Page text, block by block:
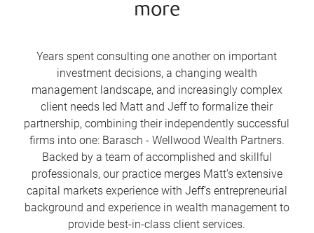
more
Years spent consulting one another on important
investment decisions, a changing wealth
management landscape, and increasingly complex
client needs led Matt and Jeff to formalize their
partnership, combining their independently successful
firms into one: Barasch - Wellwood Wealth Partners.
Backed by a team of accomplished and skillful
professionals, our practice merges Matt’s extensive
capital markets experience with Jeff’s entrepreneurial
background and experience in wealth management to
provide best-in-class client services.